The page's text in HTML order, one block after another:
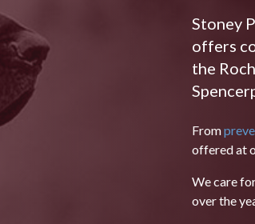
Stoney
offers
the
From
offered at
We care
over the